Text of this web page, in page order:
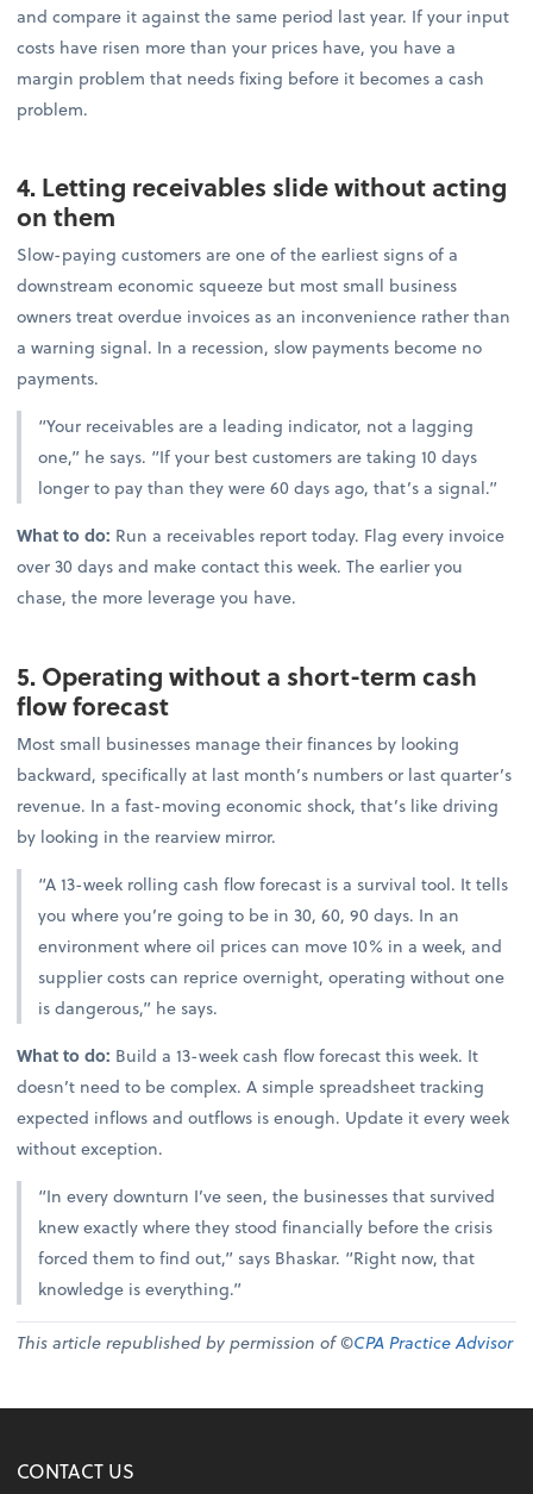
and compare it against the same period last year. If your input
costs have risen more than your prices have, you have a
margin problem that needs fixing before it becomes a cash
problem.
4. Letting receivables slide without acting
on them
Slow-paying customers are one of the earliest signs of a
downstream economic squeeze but most small business
owners treat overdue invoices as an inconvenience rather than
a warning signal. In a recession, slow payments become no
payments.
“Your receivables are a leading indicator, not a lagging
one,” he says. “If your best customers are taking 10 days
longer to pay than they were 60 days ago, that’s a signal.”
What to do: Run a receivables report today. Flag every invoice
over 30 days and make contact this week. The earlier you
chase, the more leverage you have.
5. Operating without a short-term cash
flow forecast
Most small businesses manage their finances by looking
backward, specifically at last month’s numbers or last quarter’s
revenue. In a fast-moving economic shock, that’s like driving
by looking in the rearview mirror.
“A 13-week rolling cash flow forecast is a survival tool. It tells
you where you’re going to be in 30, 60, 90 days. In an
environment where oil prices can move 10% in a week, and
supplier costs can reprice overnight, operating without one
is dangerous,” he says.
What to do: Build a 13-week cash flow forecast this week. It
doesn’t need to be complex. A simple spreadsheet tracking
expected inflows and outflows is enough. Update it every week
without exception.
“In every downturn I’ve seen, the businesses that survived
knew exactly where they stood financially before the crisis
forced them to find out,” says Bhaskar. “Right now, that
knowledge is everything.”
This article republished by permission of ©CPA Practice Advisor
CONTACT US